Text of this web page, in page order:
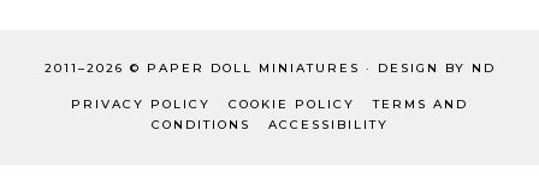
2011–2026 © PAPER DOLL MINIATURES · DESIGN BY ND
PRIVACY POLICY COOKIE POLICY
TERMS AND
CONDITIONS
ACCESSIBILITY